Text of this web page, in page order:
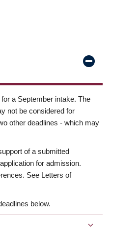
a September intake. The
not be considered for
other deadlines - which may
of a submitted
for admission.
See Letters of
below.